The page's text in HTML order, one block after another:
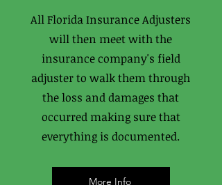
All Florida Insurance Adjusters
will then meet with the
insurance company's field
adjuster to walk them through
the loss and damages that
occurred making sure that
everything is documented.
More Info